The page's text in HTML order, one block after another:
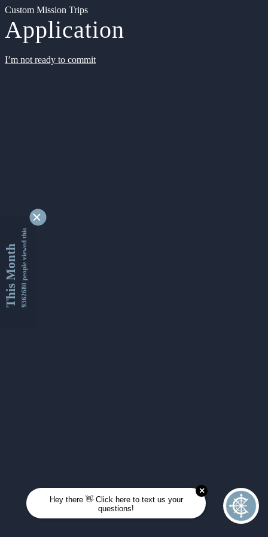
Custom Mission Trips
Application
I’m not ready to commit
This Month9362680 people viewed this